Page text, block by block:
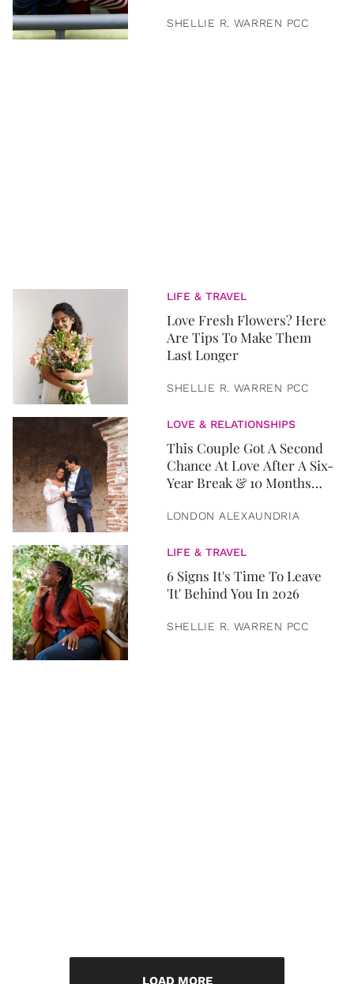
SHELLIE R. WARREN PCC
LIFE & TRAVEL
Love Fresh Flowers? Here
Are Tips To Make Them
Last Longer
SHELLIE R. WARREN PCC
LOVE & RELATIONSHIPS
This Couple Got A Second
Chance At Love After A Six-
Year Break & 10 Months
LONDON ALEXAUNDRIA
LIFE & TRAVEL
6 Signs It's Time To Leave
'It' Behind You In 2026
SHELLIE R. WARREN PCC
LOAD MORE